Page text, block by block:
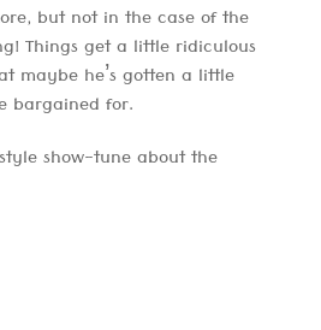
but not in the case of the
Things get a little ridiculous
maybe he’s gotten a little
bargained for.
show-tune about the